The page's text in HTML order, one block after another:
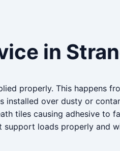
in
properly. This happens
installed over dusty or
tiles causing adhesive to
support loads properly and